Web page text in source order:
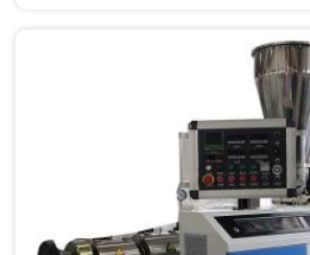
being based in Delhi, we offer
Line built from hard-earned